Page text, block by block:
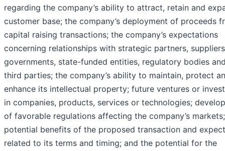
regarding the company’s ability to attract, retain and
customer base; the company’s deployment of proceeds
capital raising transactions; the company’s expectations
concerning relationships with strategic partners,
governments, state-funded entities, regulatory bodies
third parties; the company’s ability to maintain, protect
enhance its intellectual property; future ventures or
in companies, products, services or technologies;
of favorable regulations affecting the company’s
potential benefits of the proposed transaction and
related to its terms and timing; and the potential for the